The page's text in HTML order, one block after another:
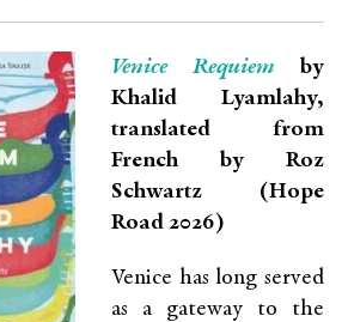
Venice Requiem by
Khalid Lyamlahy,
translated from
French by Roz
Schwartz (Hope
Road 2026)
Venice has long served
as a gateway to the